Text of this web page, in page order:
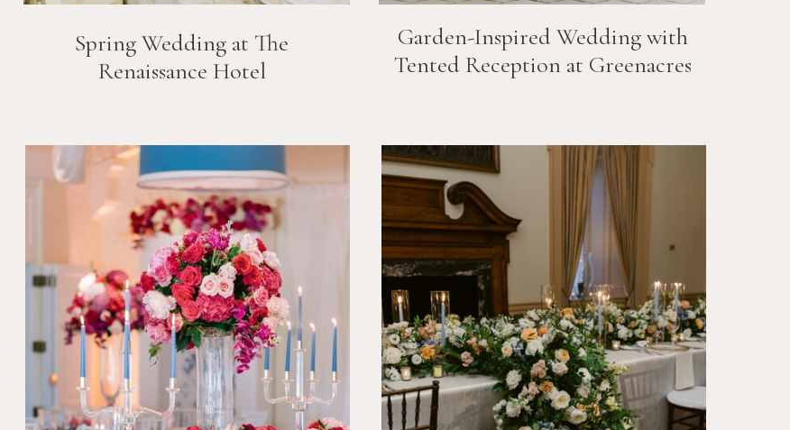
Spring Wedding at The
Renaissance Hotel
Garden-Inspired Wedding with
Tented Reception at Greenacres